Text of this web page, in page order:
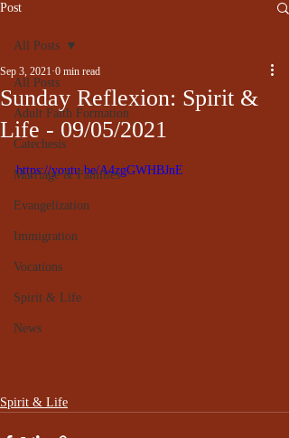
Post
All Posts
Adult Faith Formation
Catechesis
Marriage & Families
Evangelization
Immigration
Vocations
Spirit & Life
News
All Posts
Sunday Reflexion: Spirit &
Life - 09/05/2021
Sep 3, 2021 0 min read
https://youtu.be/A4zgGWHBJnE
Spirit & Life